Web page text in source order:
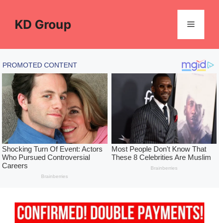
contentKD Group Menu